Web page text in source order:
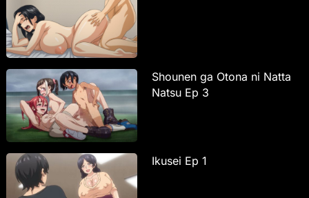
Shounen ga Otona ni Natta
Natsu Ep 3
Ikusei Ep 1